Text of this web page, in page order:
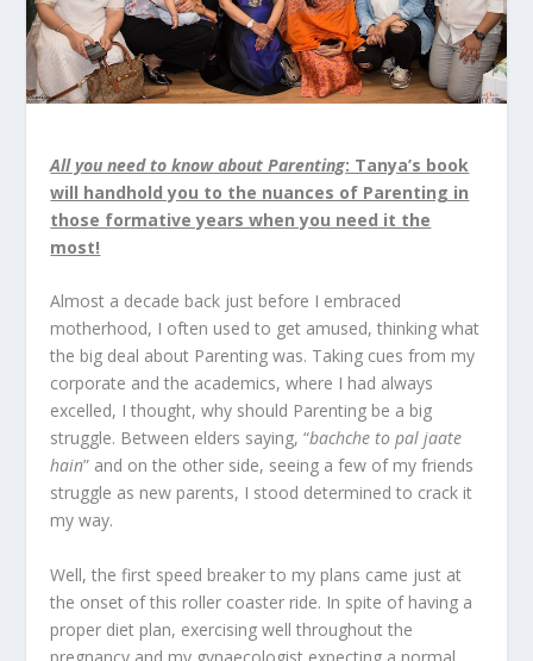
All you need to know about Parenting: Tanya’s book
will handhold you to the nuances of Parenting in
those formative years when you need it the
most!
Almost a decade back just before I embraced
motherhood, I often used to get amused, thinking what
the big deal about Parenting was. Taking cues from my
corporate and the academics, where I had always
excelled, I thought, why should Parenting be a big
struggle. Between elders saying, “bachche to pal jaate
hain” and on the other side, seeing a few of my friends
struggle as new parents, I stood determined to crack it
my way.
Well, the first speed breaker to my plans came just at
the onset of this roller coaster ride. In spite of having a
proper diet plan, exercising well throughout the